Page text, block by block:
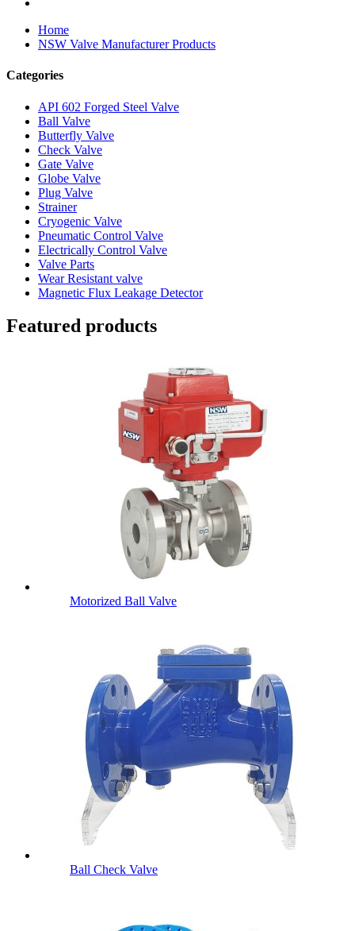
Home
NSW Valve Manufacturer Products
Categories
API 602 Forged Steel Valve
Ball Valve
Butterfly Valve
Check Valve
Gate Valve
Globe Valve
Plug Valve
Strainer
Cryogenic Valve
Pneumatic Control Valve
Electrically Control Valve
Valve Parts
Wear Resistant valve
Magnetic Flux Leakage Detector
Featured products
Motorized Ball Valve
Ball Check Valve